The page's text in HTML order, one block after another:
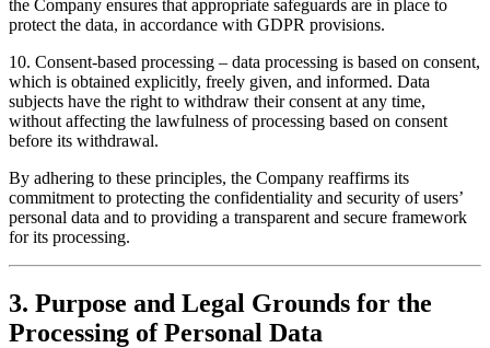
the Company ensures that appropriate safeguards are in place to
protect the data, in accordance with GDPR provisions.
10. Consent-based processing – data processing is based on consent,
which is obtained explicitly, freely given, and informed. Data
subjects have the right to withdraw their consent at any time,
without affecting the lawfulness of processing based on consent
before its withdrawal.
By adhering to these principles, the Company reaffirms its
commitment to protecting the confidentiality and security of users’
personal data and to providing a transparent and secure framework
for its processing.
3. Purpose and Legal Grounds for the
Processing of Personal Data